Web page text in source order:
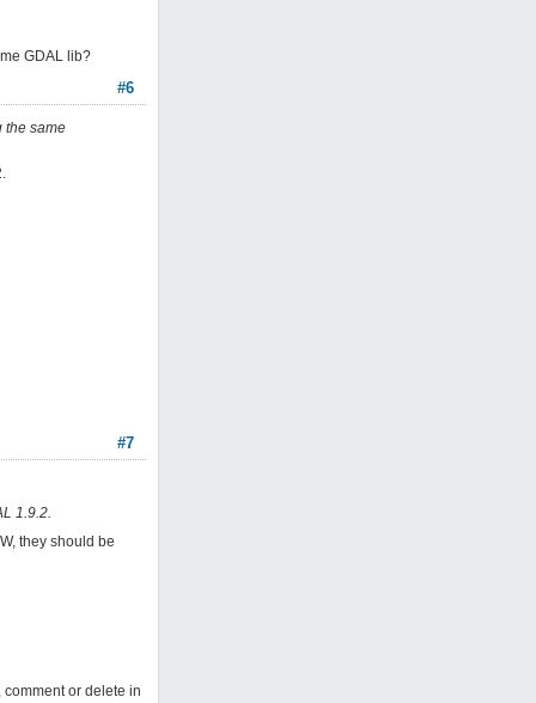
GDAL lib?
#6
the same
#7
1.9.2.
they should be
or delete in